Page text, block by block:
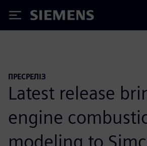
Siemens
ПРЕСРЕЛІЗ
Latest release
engine
modeling to